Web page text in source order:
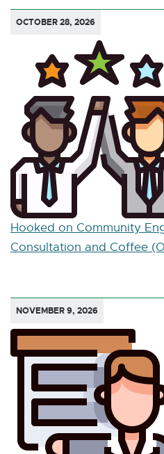
OCTOBER 28, 2026
Hooked on Community
Consultation and Coffee
NOVEMBER 9, 2026